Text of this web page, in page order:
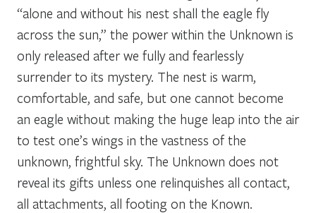
“alone and without his nest shall the eagle fly
across the sun,” the power within the Unknown is
only released after we fully and fearlessly
surrender to its mystery. The nest is warm,
comfortable, and safe, but one cannot become
an eagle without making the huge leap into the air
to test one’s wings in the vastness of the
unknown, frightful sky. The Unknown does not
reveal its gifts unless one relinquishes all contact,
all attachments, all footing on the Known.